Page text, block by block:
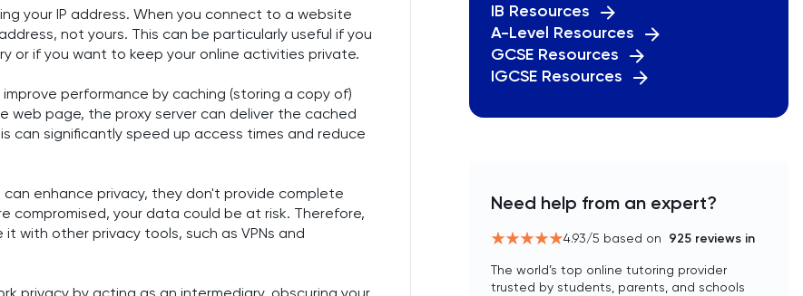
your IP address. When you connect to a website
not yours. This can be particularly useful if you
or if you want to keep your online activities private.
performance by caching (storing a copy of)
web page, the proxy server can deliver the cached
can significantly speed up access times and reduce
enhance privacy, they don't provide complete
compromised, your data could be at risk. Therefore,
with other privacy tools, such as VPNs and
IB Resources
A-Level Resources
GCSE Resources
IGCSE Resources
Need help from an expert?
4.93/5 based on 925 reviews in
The world’s top online tutoring provider
trusted by students, parents, and schools